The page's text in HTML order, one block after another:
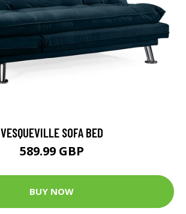
VESQUEVILLE SOFA BED
589.99 GBP
BUY NOW